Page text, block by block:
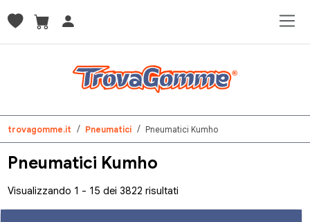
trovagomme.it Pneumatici Pneumatici Kumho
Pneumatici Kumho
Visualizzando 1 - 15 dei 3822 risultati